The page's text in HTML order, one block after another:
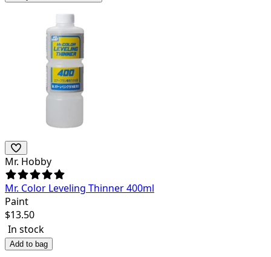
Mr. Hobby
Mr. Color Leveling Thinner 400ml
Paint
$13.50
In stock
Add to bag